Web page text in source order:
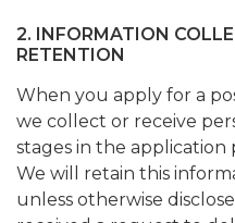
2. INFORMATION
RETENTION
When you apply for a
we collect or receive
stages in the application
We will retain this
unless otherwise